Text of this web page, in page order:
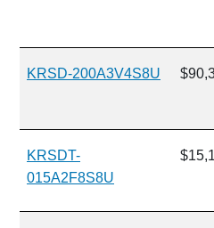
KRSD-200A3V4S8U
KRSDT-
015A2F8S8U